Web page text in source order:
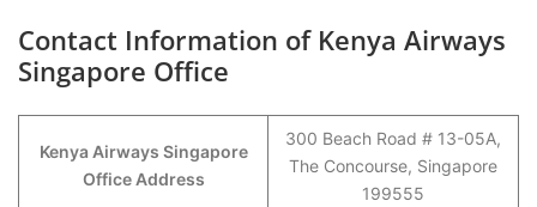
Contact Information of Kenya Airways
Singapore Office
Kenya Airways Singapore
Office Address
300 Beach Road # 13-05A,
The Concourse, Singapore
199555